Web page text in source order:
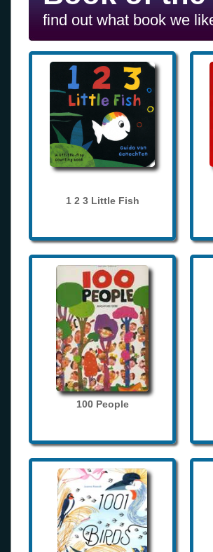
find out what book we
1 2 3 Little Fish
100 People